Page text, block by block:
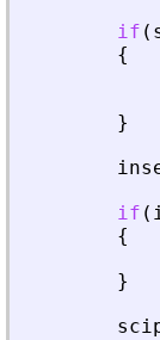
if (
{
}
if (
{
}